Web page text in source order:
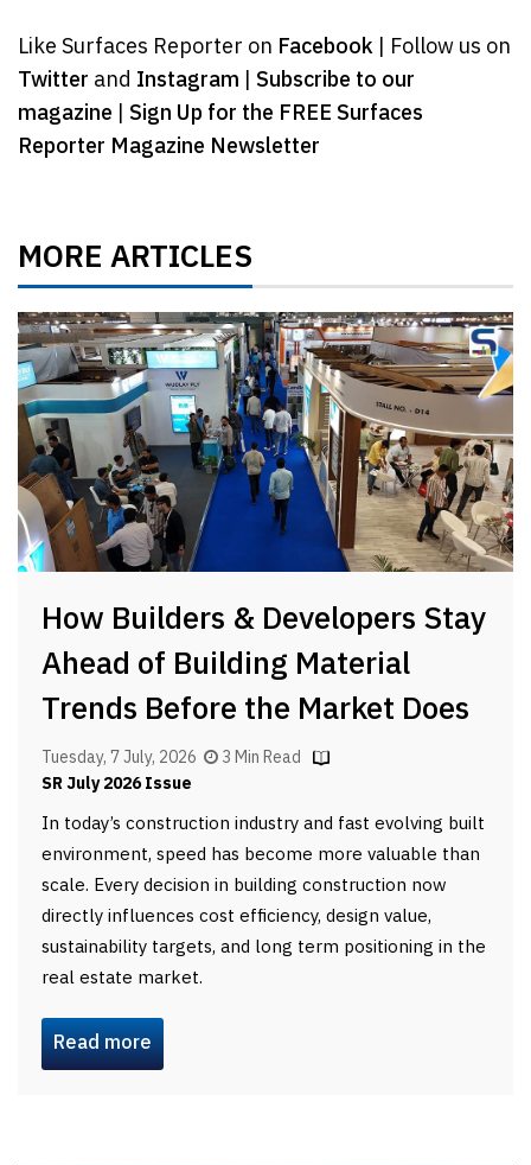
Like Surfaces Reporter on Facebook | Follow us on
Twitter and Instagram | Subscribe to our
magazine | Sign Up for the FREE Surfaces
Reporter Magazine Newsletter
MORE ARTICLES
How Builders & Developers Stay
Ahead of Building Material
Trends Before the Market Does
Tuesday, 7 July, 2026
3 Min Read
SR July 2026 Issue
In today’s construction industry and fast evolving built
environment, speed has become more valuable than
scale. Every decision in building construction now
directly influences cost efficiency, design value,
sustainability targets, and long term positioning in the
real estate market.
Read more